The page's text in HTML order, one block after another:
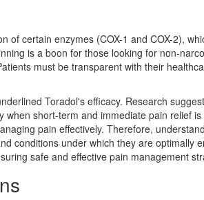
of certain enzymes (COX-1 and COX-2),
is a boon for those looking for non-
must be transparent with their
Toradol's efficacy. Research
short-term and immediate pain relief
pain effectively. Therefore,
conditions under which they are optimally
safe and effective pain management